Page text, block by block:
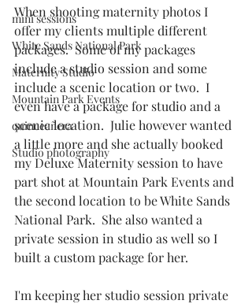
mini sessions
White Sands National Park
Maternity Studio
Mountain Park Events
quinceañera
Studio photography
When shooting maternity photos I
offer my clients multiple different
packages.  Some of my packages
include a studio session and some
include a scenic location or two.  I
even have a package for studio and a
scenic location.  Julie however wanted
a little more and she actually booked
my Deluxe Maternity session to have
part shot at Mountain Park Events and
the second location to be White Sands
National Park.  She also wanted a
private session in studio as well so I
built a custom package for her.
I'm keeping her studio session private